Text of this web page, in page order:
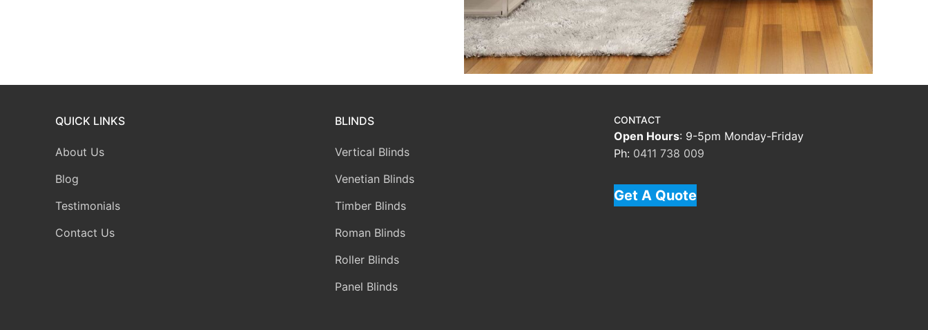
QUICK LINKS
About Us
Blog
Testimonials
Contact Us
BLINDS
Vertical Blinds
Venetian Blinds
Timber Blinds
Roman Blinds
Roller Blinds
Panel Blinds
CONTACT
Open Hours: 9-5pm Monday-Friday
Ph: 0411 738 009
Get A Quote